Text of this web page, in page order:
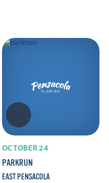
OCTOBER 24
PARKRUN
EAST PENSACOLA